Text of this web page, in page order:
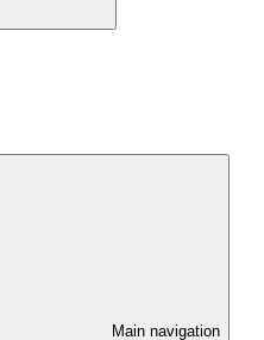
Main navigation